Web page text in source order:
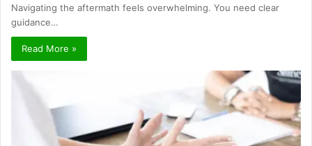
Navigating the aftermath feels overwhelming. You need clear
guidance…
Read More »